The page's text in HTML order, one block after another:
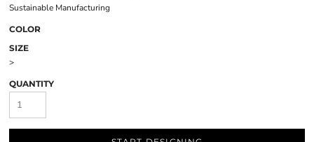
Sustainable Manufacturing
COLOR
SIZE
>
QUANTITY